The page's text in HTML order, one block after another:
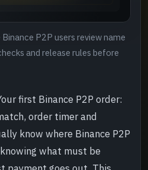
record after payment ->
->
P2P users review name
and release rules before
first Binance P2P order:
order timer and
know where Binance P2P
what must be